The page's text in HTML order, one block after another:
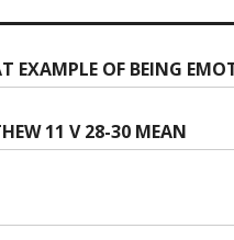
EXAMPLE OF BEING
11 V 28-30 MEAN